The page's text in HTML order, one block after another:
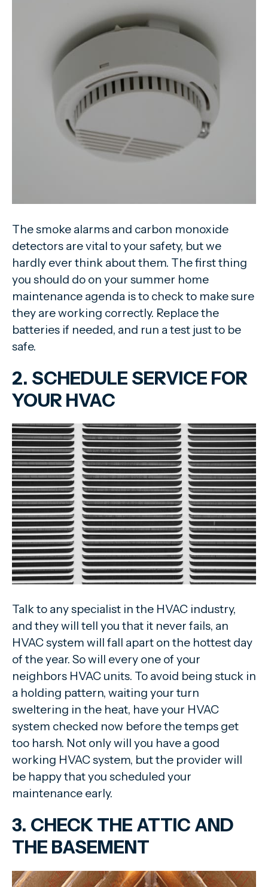
The smoke alarms and carbon monoxide
detectors are vital to your safety, but we
hardly ever think about them. The first thing
you should do on your summer home
maintenance agenda is to check to make sure
they are working correctly. Replace the
batteries if needed, and run a test just to be
safe.
2. SCHEDULE SERVICE FOR
YOUR HVAC
Talk to any specialist in the HVAC industry,
and they will tell you that it never fails, an
HVAC system will fall apart on the hottest day
of the year. So will every one of your
neighbors HVAC units. To avoid being stuck in
a holding pattern, waiting your turn
sweltering in the heat, have your HVAC
system checked now before the temps get
too harsh. Not only will you have a good
working HVAC system, but the provider will
be happy that you scheduled your
maintenance early.
3. CHECK THE ATTIC AND
THE BASEMENT